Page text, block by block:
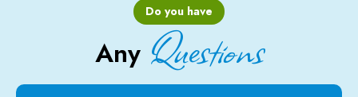
Do you have
Any Questions